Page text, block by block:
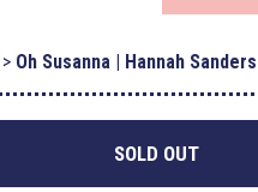
Oh Susanna | Hannah
SOLD OUT